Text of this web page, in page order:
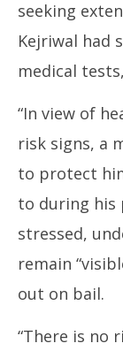
seeking
Kejriwal had
medical
“In view of
risk signs, a
to protect
to during his
stressed,
remain
out on bail.
“There is no